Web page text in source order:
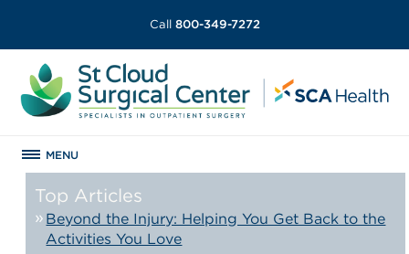
Call 800-349-7272
MENU
Top Articles
Beyond the Injury: Helping You Get Back to the
Activities You Love